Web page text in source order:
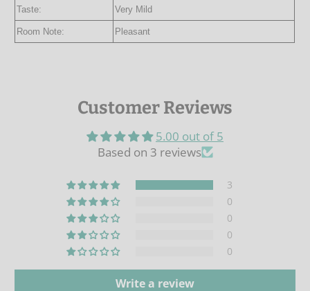
Taste: Very Mild
Room Note: Pleasant
Customer Reviews
5.00 out of 5
Based on 3 reviews
3
0
0
0
0
Write a review